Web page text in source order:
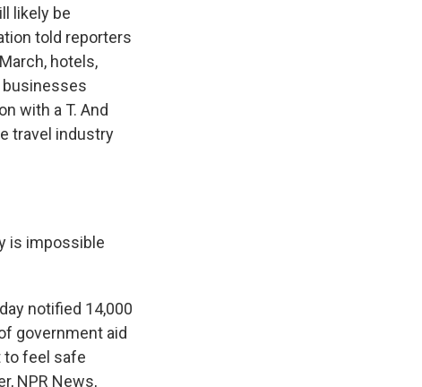
likely be
told reporters
hotels,
businesses
with a T. And
travel industry
is impossible
notified 14,000
government aid
to feel safe
NPR News,